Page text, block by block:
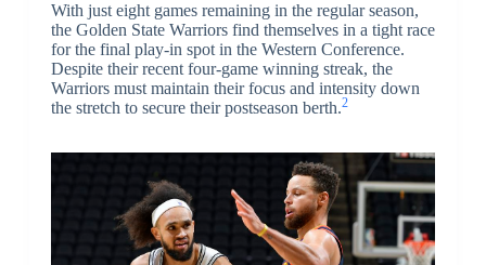
With just eight games remaining in the regular season,
the Golden State Warriors find themselves in a tight race
for the final play-in spot in the Western Conference.
Despite their recent four-game winning streak, the
Warriors must maintain their focus and intensity down
the stretch to secure their postseason berth.2